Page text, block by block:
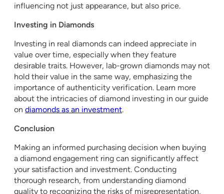
influencing not just appearance, but also price.
Investing in Diamonds
Investing in real diamonds can indeed appreciate in
value over time, especially when they feature
desirable traits. However, lab-grown diamonds may not
hold their value in the same way, emphasizing the
importance of authenticity verification. Learn more
about the intricacies of diamond investing in our guide
on diamonds as an investment.
Conclusion
Making an informed purchasing decision when buying
a diamond engagement ring can significantly affect
your satisfaction and investment. Conducting
thorough research, from understanding diamond
quality to recognizing the risks of misrepresentation,